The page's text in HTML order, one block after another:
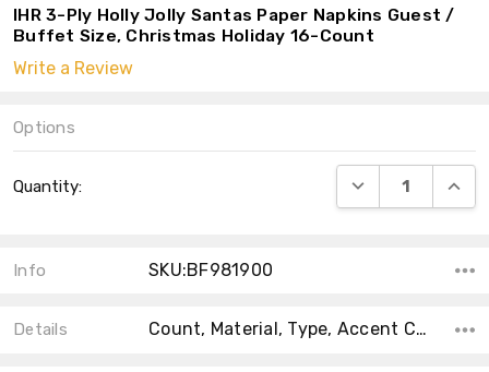
WISH
LIST
IHR 3-Ply Holly Jolly Santas Paper Napkins Guest /
Buffet Size, Christmas Holiday 16-Count
Write a Review
Options
Stock:
Quantity: DECREASE
Info SKU:BF981900
Details Count, Material, Type, Accent Color, Collection, Main Color, Shape, Size, Theme,